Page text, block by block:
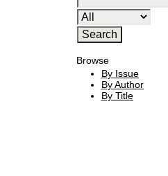
Browse
By Issue
By Author
By Title